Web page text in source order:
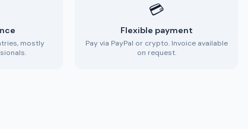
mostly
💳
Flexible payment
Pay via PayPal or crypto. Invoice available
on request.